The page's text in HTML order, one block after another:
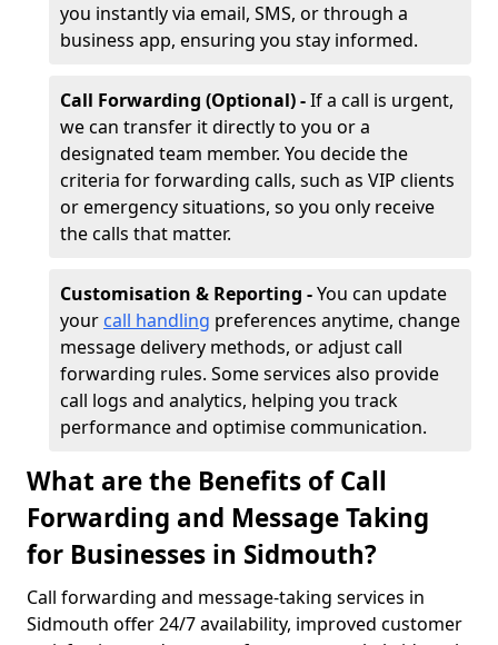
you instantly via email, SMS, or through a
business app, ensuring you stay informed.
Call Forwarding (Optional) -If a call is urgent,
we can transfer it directly to you or a
designated team member. You decide the
criteria for forwarding calls, such as VIP clients
or emergency situations, so you only receive
the calls that matter.
Customisation & Reporting -You can update
your call handling preferences anytime, change
message delivery methods, or adjust call
forwarding rules. Some services also provide
call logs and analytics, helping you track
performance and optimise communication.
What are the Benefits of Call
Forwarding and Message Taking
for Businesses in Sidmouth?
Call forwarding and message-taking services in
Sidmouth offer 24/7 availability, improved customer